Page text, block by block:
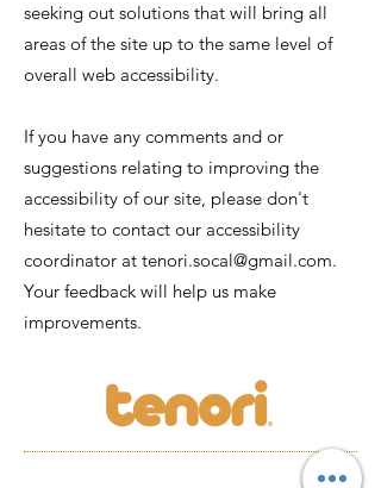
seeking out solutions that will bring all
areas of the site up to the same level of
overall web accessibility.
If you have any comments and or
suggestions relating to improving the
accessibility of our site, please don't
hesitate to contact our accessibility
coordinator at tenori.socal@gmail.com.
Your feedback will help us make
improvements.